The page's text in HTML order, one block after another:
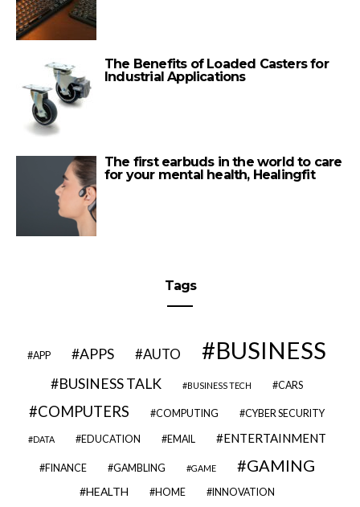
The Benefits of Loaded Casters for
Industrial Applications
The first earbuds in the world to care
for your mental health, Healingfit
Tags
APP APPS AUTO BUSINESS
BUSINESS TALK BUSINESS TECH CARS
COMPUTERS COMPUTING CYBER SECURITY
DATA EDUCATION EMAIL ENTERTAINMENT
FINANCE GAMBLING GAME GAMING
HEALTH HOME INNOVATION